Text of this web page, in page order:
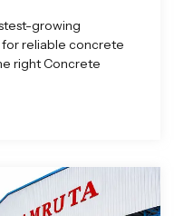
growing
reliable concrete
right Concrete